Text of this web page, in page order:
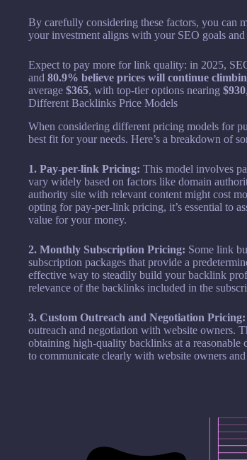
By carefully considering these factors, you can
your investment aligns with your SEO goals and
Expect to pay more for link quality: in 2025,
and 80.9% believe prices will continue
average $365, with top-tier options nearing $930
Different Backlinks Price Models
When considering different pricing models for
best fit for your needs. Here’s a breakdown of
1. Pay-per-link Pricing: This model involves
vary widely based on factors like domain
authority site with relevant content might cost
opting for pay-per-link pricing, it’s essential to
value for your money.
2. Monthly Subscription Pricing: Some link
subscription packages that provide a
effective way to steadily build your backlink
relevance of the backlinks included in the
3. Custom Outreach and Negotiation Pricing:
outreach and negotiation with website owners.
obtaining high-quality backlinks at a reasonable
to communicate clearly with website owners